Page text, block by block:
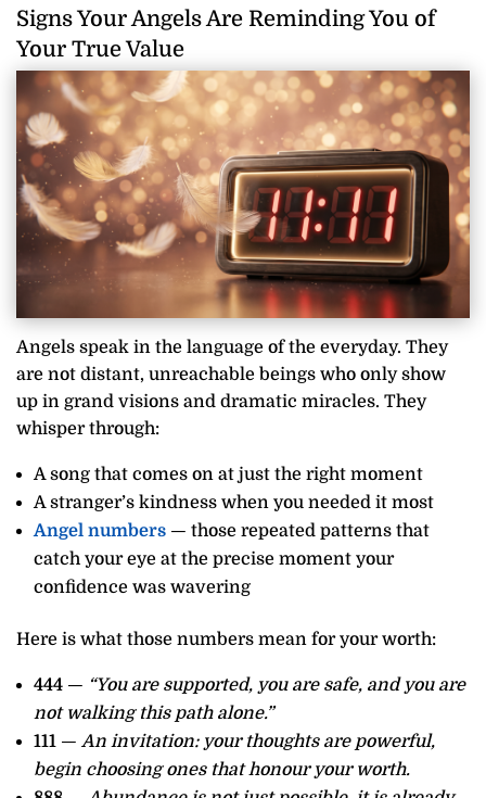
Signs Your Angels Are Reminding You of
Your True Value
Angels speak in the language of the everyday. They
are not distant, unreachable beings who only show
up in grand visions and dramatic miracles. They
whisper through:
A song that comes on at just the right moment
A stranger’s kindness when you needed it most
Angel numbers — those repeated patterns that
catch your eye at the precise moment your
confidence was wavering
Here is what those numbers mean for your worth:
444 — “You are supported, you are safe, and you are
not walking this path alone.”
111 — An invitation: your thoughts are powerful,
begin choosing ones that honour your worth.